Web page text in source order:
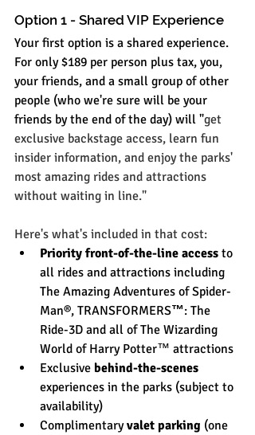
Option 1 - Shared VIP Experience
Your first option is a shared experience.
For only $189 per person plus tax, you,
your friends, and a small group of other
people (who we're sure will be your
friends by the end of the day) will "get
exclusive backstage access, learn fun
insider information, and enjoy the parks'
most amazing rides and attractions
without waiting in line."
Here's what's included in that cost:
Priority front-of-the-line access to
all rides and attractions including
The Amazing Adventures of Spider-
Man®, TRANSFORMERS™: The
Ride-3D and all of The Wizarding
World of Harry Potter™ attractions
Exclusive behind-the-scenes
experiences in the parks (subject to
availability)
Complimentary valet parking (one